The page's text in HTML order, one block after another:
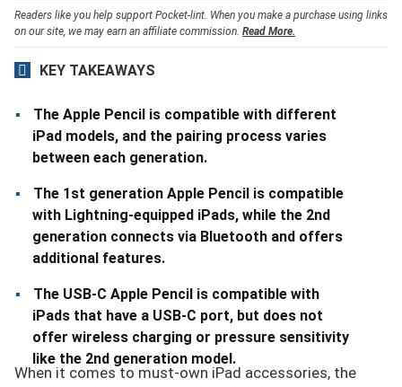
Readers like you help support Pocket-lint. When you make a purchase using links
on our site, we may earn an affiliate commission. Read More.
KEY TAKEAWAYS
The Apple Pencil is compatible with different
iPad models, and the pairing process varies
between each generation.
The 1st generation Apple Pencil is compatible
with Lightning-equipped iPads, while the 2nd
generation connects via Bluetooth and offers
additional features.
The USB-C Apple Pencil is compatible with
iPads that have a USB-C port, but does not
offer wireless charging or pressure sensitivity
like the 2nd generation model.
When it comes to must-own iPad accessories, the